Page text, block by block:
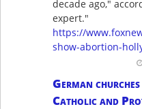
decade ago,"
expert."
https://
show-abortion-
German
Catholic and